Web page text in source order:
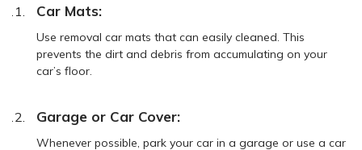
Car Mats:
Use removal car mats that can easily cleaned. This
prevents the dirt and debris from accumulating on your
car’s floor.
Garage or Car Cover:
Whenever possible, park your car in a garage or use a car